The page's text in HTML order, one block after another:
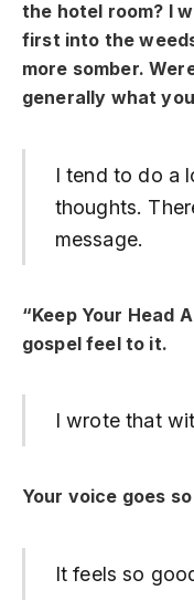
the hotel room? I
first into the
more somber.
generally what
I tend to do a
thoughts.
message.
“Keep Your Head
gospel feel to it.
I wrote that
Your voice goes
It feels so